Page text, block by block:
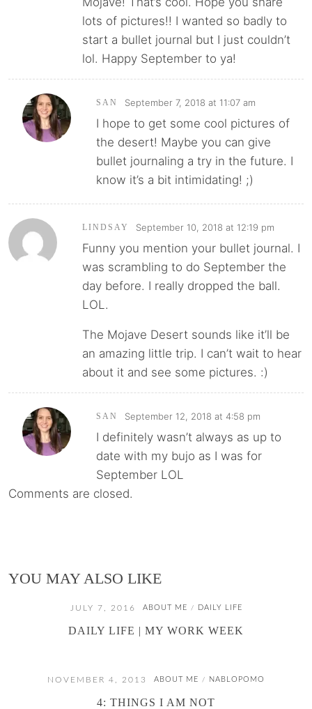
lots of pictures!! I wanted so badly to
start a bullet journal but I just couldn’t
lol. Happy September to ya!
SAN September 7, 2018 at 11:07 am
I hope to get some cool pictures of
the desert! Maybe you can give
bullet journaling a try in the future. I
know it’s a bit intimidating! ;)
LINDSAY September 10, 2018 at 12:19 pm
Funny you mention your bullet journal. I
was scrambling to do September the
day before. I really dropped the ball.
LOL.
The Mojave Desert sounds like it’ll be
an amazing little trip. I can’t wait to hear
about it and see some pictures. :)
SAN September 12, 2018 at 4:58 pm
I definitely wasn’t always as up to
date with my bujo as I was for
September LOL
Comments are closed.
YOU MAY ALSO LIKE
JULY 7, 2016 ABOUT ME / DAILY LIFE
DAILY LIFE | MY WORK WEEK
NOVEMBER 4, 2013 ABOUT ME / NABLOPOMO
4: THINGS I AM NOT